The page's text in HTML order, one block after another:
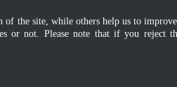
2,662,149
the site, while others help us to
or not. Please note that if you reject